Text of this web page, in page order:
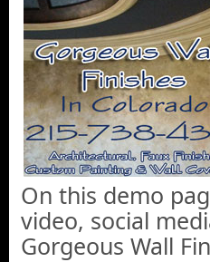
On this demo
video, social
Gorgeous Wall